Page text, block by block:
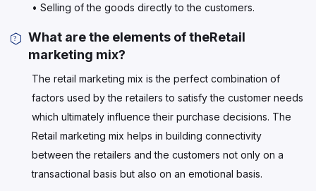
• Selling of the goods directly to the customers.
What are the elements of theRetail
marketing mix?
The retail marketing mix is the perfect combination of
factors used by the retailers to satisfy the customer needs
which ultimately influence their purchase decisions. The
Retail marketing mix helps in building connectivity
between the retailers and the customers not only on a
transactional basis but also on an emotional basis.